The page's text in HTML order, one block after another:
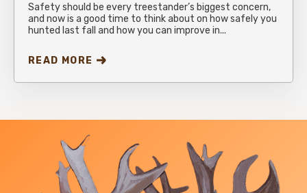
Safety should be every treestander’s biggest concern,
and now is a good time to think about on how safely you
hunted last fall and how you can improve in...
READ MORE